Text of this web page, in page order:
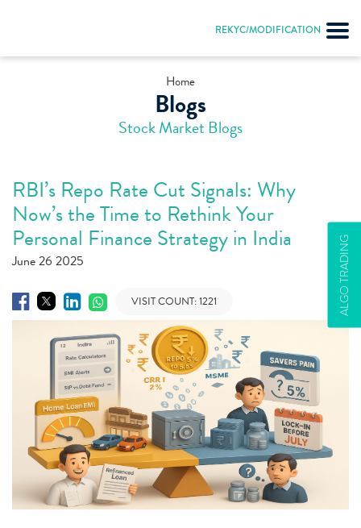
REKYC/MODIFICATION
ALGO TRADING
Home
Blogs
Stock Market Blogs
RBI’s Repo Rate Cut Signals: Why
Now’s the Time to Rethink Your
Personal Finance Strategy in India
June 26 2025
VISIT COUNT:1221